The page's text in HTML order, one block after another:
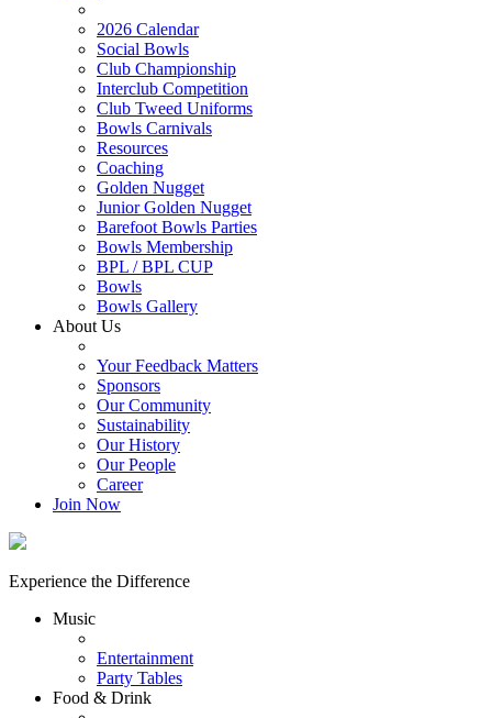
2026 Calendar
Social Bowls
Club Championship
Interclub Competition
Club Tweed Uniforms
Bowls Carnivals
Resources
Coaching
Golden Nugget
Junior Golden Nugget
Barefoot Bowls Parties
Bowls Membership
BPL / BPL CUP
Bowls
Bowls Gallery
About Us
Your Feedback Matters
Sponsors
Our Community
Sustainability
Our History
Our People
Career
Join Now
Experience the Difference
Music
Entertainment
Party Tables
Food & Drink